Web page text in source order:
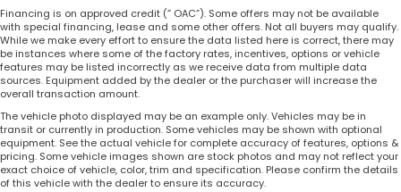
Financing is on approved credit (” OAC”). Some offers may not be available
with special financing, lease and some other offers. Not all buyers may qualify.
While we make every effort to ensure the data listed here is correct, there may
be instances where some of the factory rates, incentives, options or vehicle
features may be listed incorrectly as we receive data from multiple data
sources. Equipment added by the dealer or the purchaser will increase the
overall transaction amount.
The vehicle photo displayed may be an example only. Vehicles may be in
transit or currently in production. Some vehicles may be shown with optional
equipment. See the actual vehicle for complete accuracy of features, options &
pricing. Some vehicle images shown are stock photos and may not reflect your
exact choice of vehicle, color, trim and specification. Please confirm the details
of this vehicle with the dealer to ensure its accuracy.